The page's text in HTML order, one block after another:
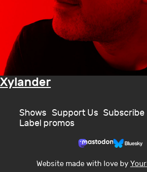
Xylander
Shows Support Us Subscribe
Label promos
Website made with love by